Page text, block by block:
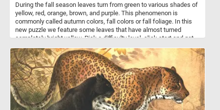
During the fall season leaves turn from green to various shades of
yellow, red, orange, brown, and purple. This phenomenon is
commonly called autumn colors, fall colors or fall foliage. In this
new puzzle we feature some leaves that have almost turned
completely bright yellow. Pick a difficulty level, click start and get